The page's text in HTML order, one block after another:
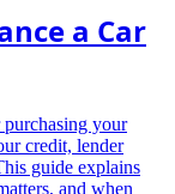
a Car
your
credit, lender
guide explains
and when